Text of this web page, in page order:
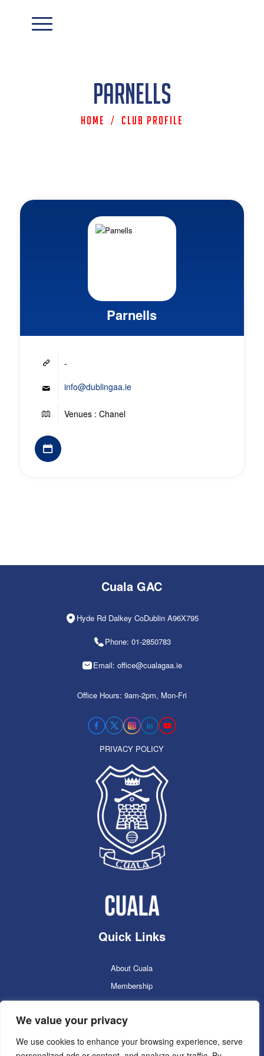
We value your privacy
We use cookies to enhance your browsing experience, serve
Parnells
Home / Club Profile
Parnells
-
info@dublingaa.ie
Venues : Chanel
Cuala GAC
Hyde Rd Dalkey CoDublin A96X795
Phone: 01-2850783
Email: office@cualagaa.ie
Office Hours: 9am-2pm, Mon-Fri
PRIVACY POLICY
Quick Links
About Cuala
Membership
Cuala Online Shop
Lotto
Facilities Booking